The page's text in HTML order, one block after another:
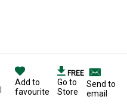
Add to
favourite
FREE
Go to
Store
Send to
email